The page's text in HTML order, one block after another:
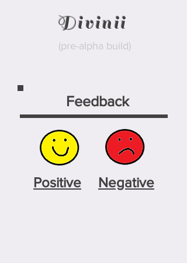
Divinii
(pre-alpha build)
Positive Negative
Feedback